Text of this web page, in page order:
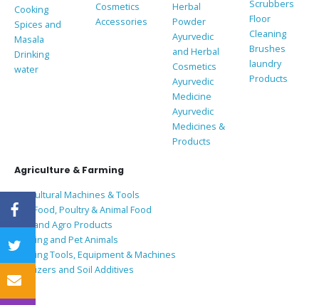
Cooking
Spices and
Masala
Drinking
water
Cosmetics
Accessories
Herbal
Powder
Ayurvedic
and Herbal
Cosmetics
Ayurvedic
Medicine
Ayurvedic
Medicines &
Products
Scrubbers
Floor
Cleaning
Brushes
laundry
Products
Agriculture & Farming
Agricultural Machines & Tools
Bird Food, Poultry & Animal Food
Coir and Agro Products
Farming and Pet Animals
Farming Tools, Equipment & Machines
Fertilizers and Soil Additives